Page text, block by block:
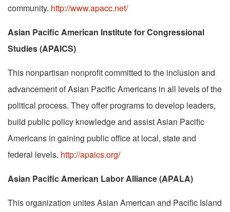
community. http://www.apacc.net/
Asian Pacific American Institute for Congressional
Studies (APAICS)
This nonpartisan nonprofit committed to the inclusion and
advancement of Asian Pacific Americans in all levels of the
political process. They offer programs to develop leaders,
build public policy knowledge and assist Asian Pacific
Americans in gaining public office at local, state and
federal levels. http://apaics.org/
Asian Pacific American Labor Alliance (APALA)
This organization unites Asian American and Pacific Island